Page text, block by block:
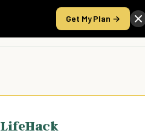
Get My Plan →
Take the Score
LifeHack